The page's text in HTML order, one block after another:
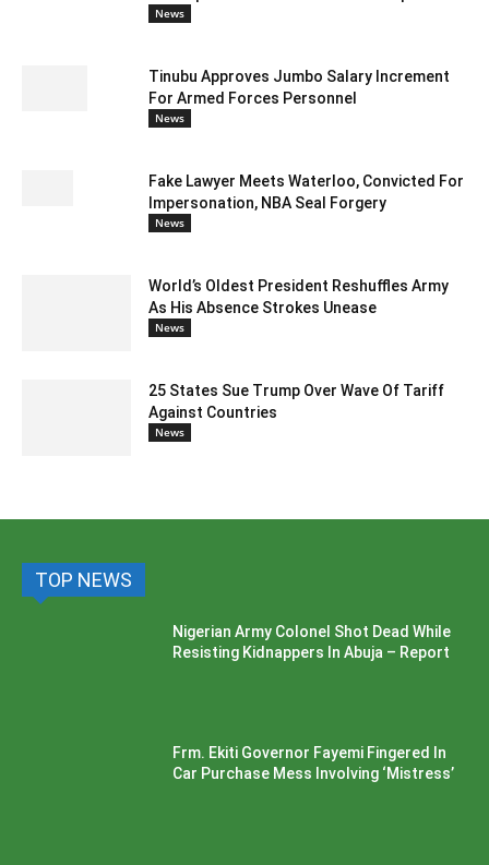
News
Tinubu Approves Jumbo Salary Increment
For Armed Forces Personnel
News
Fake Lawyer Meets Waterloo, Convicted For
Impersonation, NBA Seal Forgery
News
World’s Oldest President Reshuffles Army
As His Absence Strokes Unease
News
25 States Sue Trump Over Wave Of Tariff
Against Countries
News
TOP NEWS
Nigerian Army Colonel Shot Dead While
Resisting Kidnappers In Abuja – Report
Frm. Ekiti Governor Fayemi Fingered In
Car Purchase Mess Involving ‘Mistress’